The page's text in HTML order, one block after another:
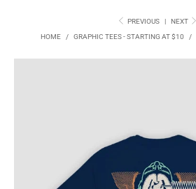
PREVIOUS |
NEXT
HOME
/ GRAPHIC TEES - STARTING AT $10 /